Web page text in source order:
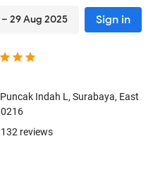
– 29 Aug 2025 Sign in
Indah L , Surabaya, East
reviews